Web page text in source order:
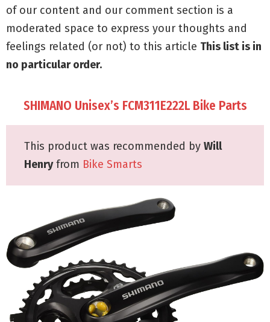
of our content and our comment section is a
moderated space to express your thoughts and
feelings related (or not) to this article This list is in
no particular order.
SHIMANO Unisex’s FCM311E222L Bike Parts
This product was recommended by Will
Henryfrom Bike Smarts